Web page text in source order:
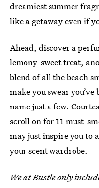
dreamiest summer
like a getaway even if
Ahead, discover a
lemony-sweet treat,
blend of all the beach
make you swear
name just a few.
scroll on for 11 must-
may just inspire you to
your scent wardrobe.
We at Bustle only